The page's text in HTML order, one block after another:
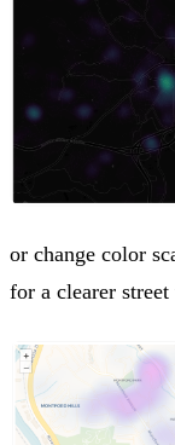
or change color
for a clearer